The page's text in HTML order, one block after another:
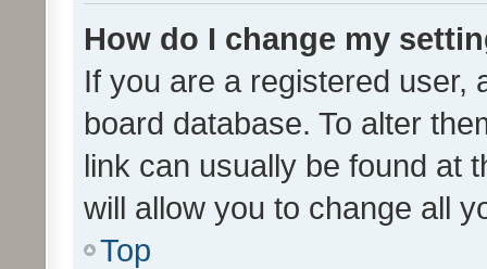
How do I change my
If you are a registered user,
board database. To alter
link can usually be found at
will allow you to change all
Top